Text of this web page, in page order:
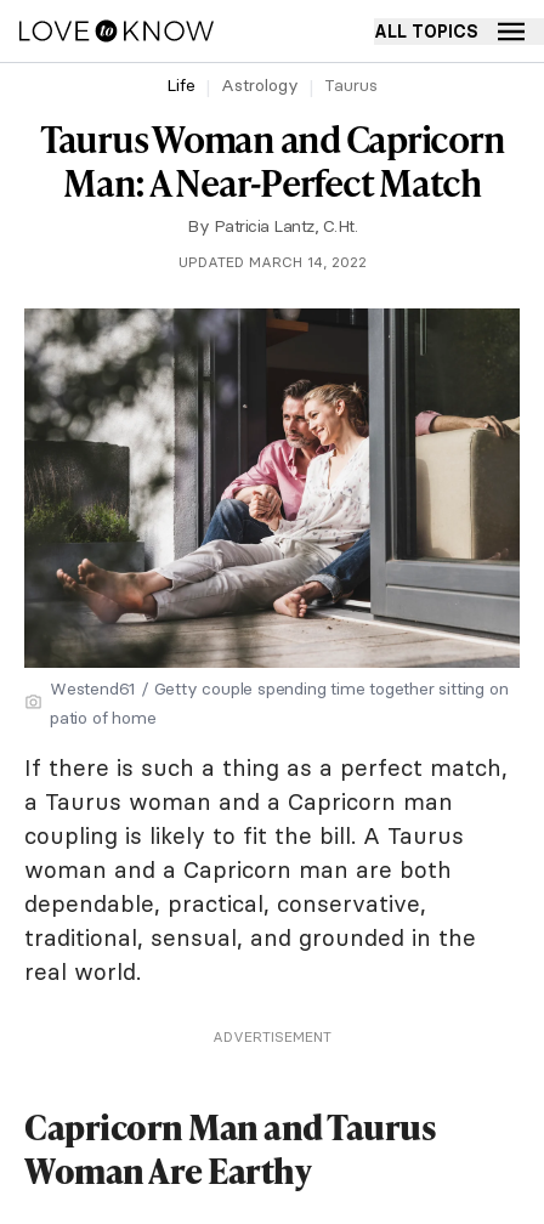
ALL TOPICS
Life Astrology Taurus
Taurus Woman and Capricorn
Man: A Near-Perfect Match
By Patricia Lantz, C.Ht.
UPDATED MARCH 14, 2022
Westend61 / Getty couple spending time together sitting on
patio of home
If there is such a thing as a perfect match,
a Taurus woman and a Capricorn man
coupling is likely to fit the bill. A Taurus
woman and a Capricorn man are both
dependable, practical, conservative,
traditional, sensual, and grounded in the
real world.
ADVERTISEMENT
Capricorn Man and Taurus
Woman Are Earthy